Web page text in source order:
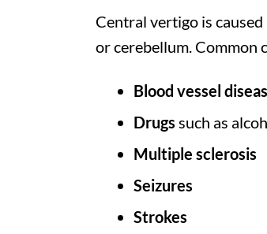
Central vertigo is
or cerebellum. Common
Blood vessel
Drugs such as
Multiple sclerosis
Seizures
Strokes